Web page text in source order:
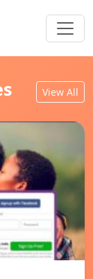
View All